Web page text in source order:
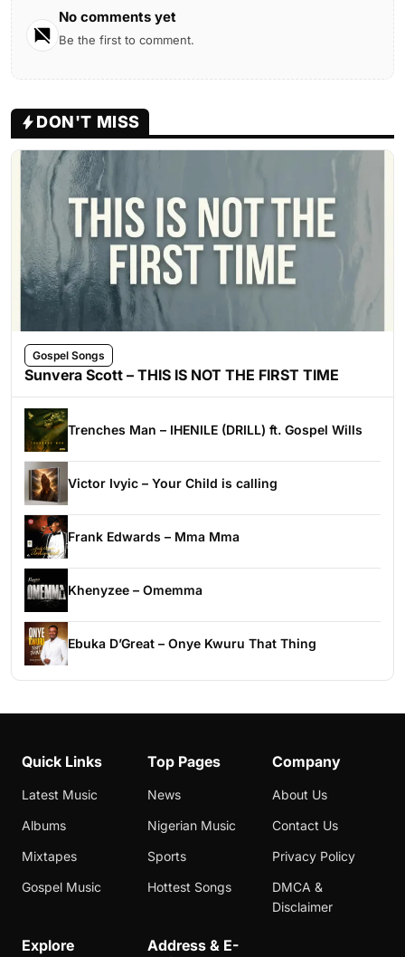
No comments yet
Be the first to comment.
DON'T MISS
Gospel Songs
Sunvera Scott – THIS IS NOT THE FIRST TIME
Trenches Man – IHENILE (DRILL) ft. Gospel Wills
Victor Ivyic – Your Child is calling
Frank Edwards – Mma Mma
Khenyzee – Omemma
Ebuka D’Great – Onye Kwuru That Thing
Quick Links
Latest Music
Albums
Mixtapes
Gospel Music
Top Pages
News
Nigerian Music
Sports
Hottest Songs
Company
About Us
Contact Us
Privacy Policy
DMCA &
Disclaimer
Explore
Address & E-